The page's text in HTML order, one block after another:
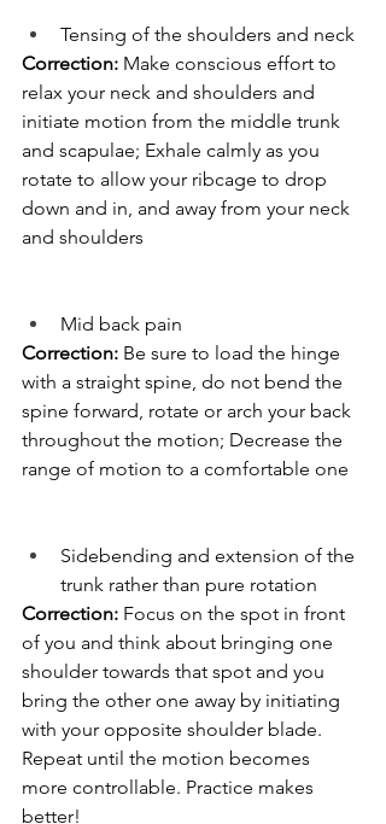
Tensing of the shoulders and neck
Correction: Make conscious effort to
relax your neck and shoulders and
initiate motion from the middle trunk
and scapulae; Exhale calmly as you
rotate to allow your ribcage to drop
down and in, and away from your neck
and shoulders
Mid back pain
Correction: Be sure to load the hinge
with a straight spine, do not bend the
spine forward, rotate or arch your back
throughout the motion; Decrease the
range of motion to a comfortable one
Sidebending and extension of the
trunk rather than pure rotation
Correction: Focus on the spot in front
of you and think about bringing one
shoulder towards that spot and you
bring the other one away by initiating
with your opposite shoulder blade.
Repeat until the motion becomes
more controllable. Practice makes
better!